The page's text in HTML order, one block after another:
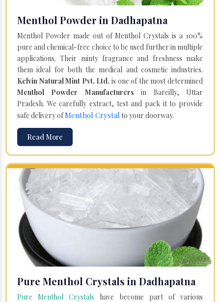
Menthol Powder in Dadhapatna
Menthol Powder made out of Menthol Crystals is a 100%
pure and chemical-free choice to be used further in multiple
applications. Their minty fragrance and freshness make
them ideal for both the medical and cosmetic industries.
Kelvin Natural Mint Pvt. Ltd. is one of the most determined
Menthol Powder Manufacturers in Bareilly, Uttar
Pradesh. We carefully extract, test and pack it to provide
safe delivery ofMenthol Crystal to your doorway.
Read More
Pure Menthol Crystals in Dadhapatna
Pure Menthol Crystals have become part of various